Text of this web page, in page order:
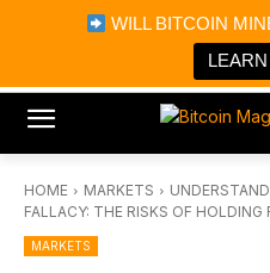
WILL BITCOIN
Bitcoin Magazine
Bitcoin Magazine
Portfolio Tracker &
HOME MARKETS
FALLACY: THE RISKS OF HOLDING
MARKETS